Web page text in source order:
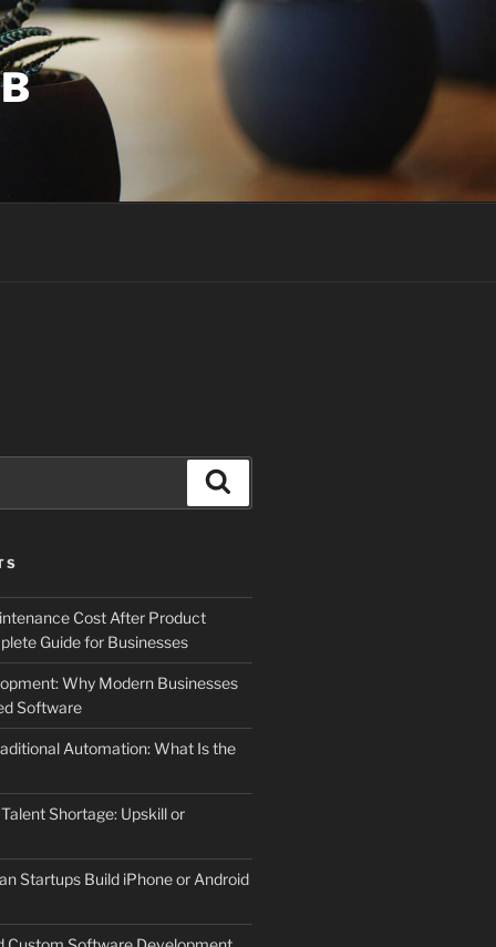
Cost After Product
Guide for Businesses
Why Modern Businesses
Software
Automation: What Is the
Shortage: Upskill or
Startups Build iPhone or Android